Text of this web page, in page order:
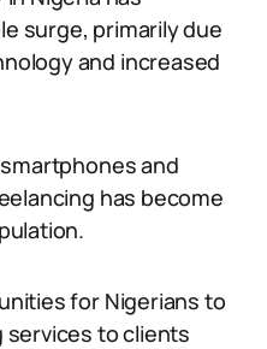
surge, primarily due
and increased
and
has become
for Nigerians to
services to clients